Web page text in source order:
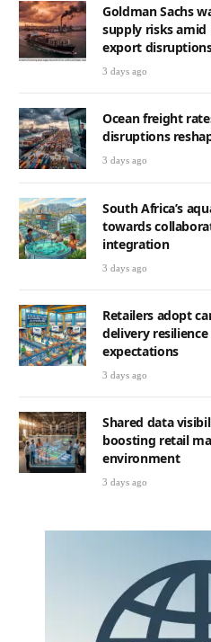
Goldman Sachs
supply risks amid
export
3 days ago
Ocean freight
disruptions
3 days ago
South Africa’s
towards
integration
3 days ago
Retailers adopt
delivery
expectations
3 days ago
Shared data
boosting retail
environment
3 days ago